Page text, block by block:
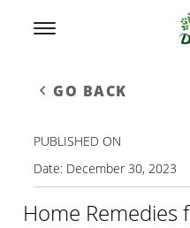
GO BACK
Home Remedies
PUBLISHED ON
Date: December 30, 2023